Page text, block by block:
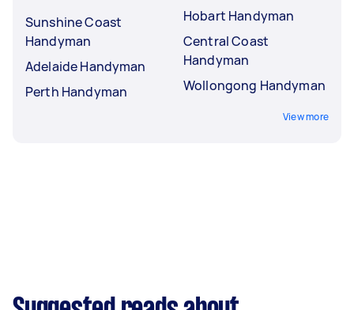
Sunshine Coast
Handyman
Adelaide Handyman
Perth Handyman
Hobart Handyman
Central Coast
Handyman
Wollongong Handyman
View more